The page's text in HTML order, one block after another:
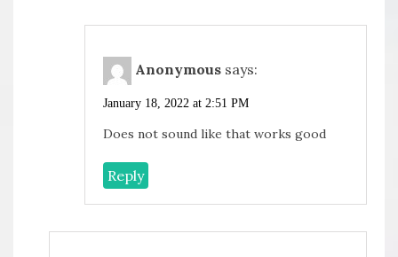
Anonymous says:
January 18, 2022 at 2:51 PM
Does not sound like that works good
Reply